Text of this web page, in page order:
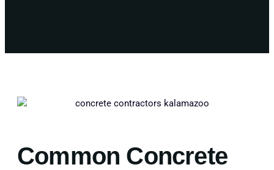
Common Concrete